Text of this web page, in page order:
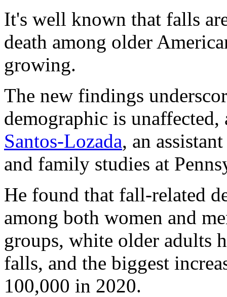
It's well known that falls
death among older
growing.
The new findings
demographic is
Santos-Lozada, an
and family studies at
He found that fall-related
among both women and
groups, white older adults
falls, and the biggest
100,000 in 2020.